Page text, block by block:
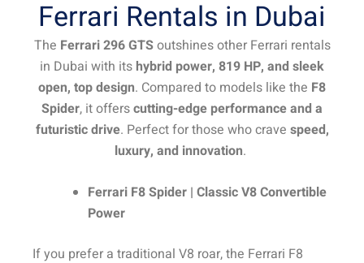
Ferrari Rentals in Dubai
The Ferrari 296 GTSoutshines other Ferrari rentals
in Dubai with itshybrid power, 819 HP, and sleek
open, top design. Compared to models like the F8
Spider, it offerscutting-edge performance and a
futuristic drive. Perfect for those who crave speed,
luxury, and innovation.
Ferrari F8 Spider | Classic V8 Convertible
Power
If you prefer a traditional V8 roar, the Ferrari F8